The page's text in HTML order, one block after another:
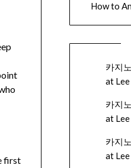
first
How to
카지
at
카지
at
카지
at